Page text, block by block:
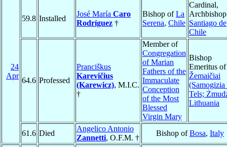
24
Apr
59.8 Installed
José María Caro
Rodríguez †
Bishop ofLa
Serena, Chile
Cardinal,
Santiago de
Chile
64.6 Professed
Pranciškus
Karevičius
(Karewicz), M.I.C.
†
Member of
Congregation
of Marian
Fathers of the
Immaculate
Conception
of the Most
Blessed
Virgin Mary
Bishop
Emeritus of
Žemaičiai
(Samogizia
Tels;
Lithuania
61.6 Died
Angelico Antonio
Zannetti, O.F.M. †
Bishop ofBosa, Italy